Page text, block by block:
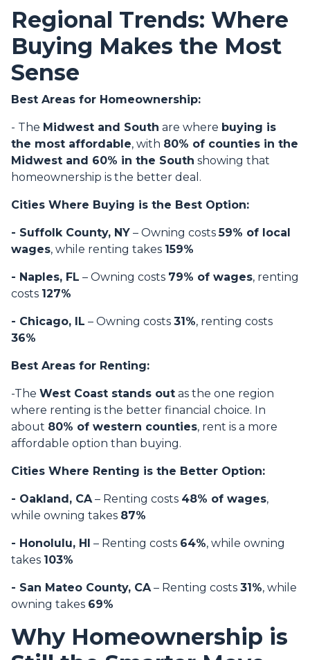
Regional Trends: Where
Buying Makes the Most
Sense
Best Areas for Homeownership:
- The Midwest and South are where buying is
the most affordable, with 80% of counties in the
Midwest and 60% in the South showing that
homeownership is the better deal.
Cities Where Buying is the Best Option:
- Suffolk County, NY – Owning costs59% of local
wages, while renting takes 159%
- Naples, FL – Owning costs 79% of wages, renting
costs 127%
- Chicago, IL – Owning costs 31%, renting costs
36%
Best Areas for Renting:
-The West Coast stands out as the one region
where renting is the better financial choice. In
about 80% of western counties, rent is a more
affordable option than buying.
Cities Where Renting is the Better Option:
- Oakland, CA– Renting costs 48% of wages,
while owning takes 87%
- Honolulu, HI – Renting costs 64%, while owning
takes 103%
- San Mateo County, CA– Renting costs 31%, while
owning takes 69%
Why Homeownership is